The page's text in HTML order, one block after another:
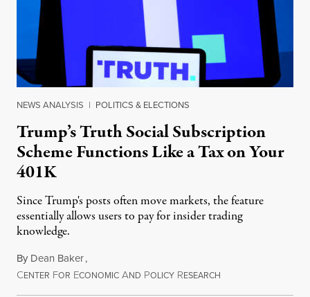
NEWS ANALYSIS | POLITICS & ELECTIONS
Trump’s Truth Social Subscription
Scheme Functions Like a Tax on Your
401K
Since Trump's posts often move markets, the feature
essentially allows users to pay for insider trading
knowledge.
By Dean Baker,
CENTER FOR ECONOMIC AND POLICY RESEARCH